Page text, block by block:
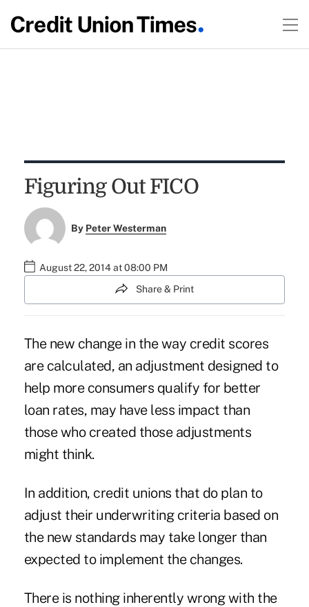
Figuring Out FICO
By Peter Westerman
August 22, 2014 at 08:00 PM
Share & Print
The new change in the way credit scores
are calculated, an adjustment designed to
help more consumers qualify for better
loan rates, may have less impact than
those who created those adjustments
might think.
In addition, credit unions that do plan to
adjust their underwriting criteria based on
the new standards may take longer than
expected to implement the changes.
There is nothing inherently wrong with the